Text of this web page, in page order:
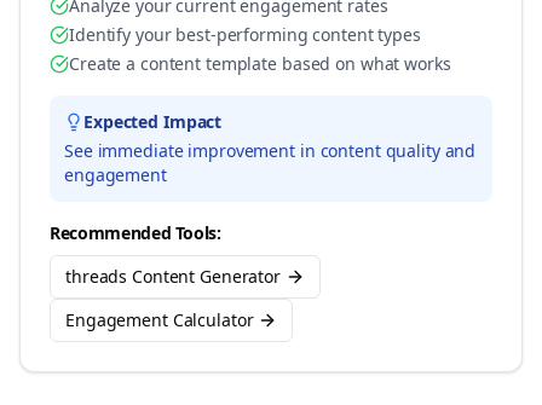
Analyze your current engagement rates
Identify your best-performing content types
Create a content template based on what works
Expected Impact
See immediate improvement in content quality and
engagement
Recommended Tools:
threads Content Generator
Engagement Calculator